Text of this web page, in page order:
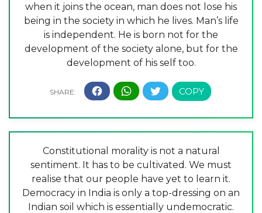
when it joins the ocean, man does not lose his
being in the society in which he lives. Man’s life
is independent. He is born not for the
development of the society alone, but for the
development of his self too.
Constitutional morality is not a natural
sentiment. It has to be cultivated. We must
realise that our people have yet to learn it.
Democracy in India is only a top-dressing on an
Indian soil which is essentially undemocratic.